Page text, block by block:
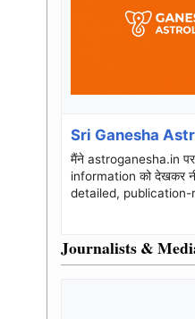
Sri Ganesha
मैंने astroganesha.in
information को देखकर
detailed, publication-
Journalists &